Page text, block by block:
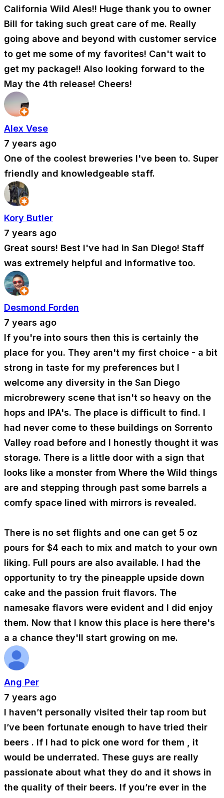
California Wild Ales!! Huge thank you to owner
Bill for taking such great care of me. Really
going above and beyond with customer service
to get me some of my favorites! Can't wait to
get my package!! Also looking forward to the
May the 4th release! Cheers!
Alex Vese
7 years ago
One of the coolest breweries I've been to. Super
friendly and knowledgeable staff.
Kory Butler
7 years ago
Great sours! Best I've had in San Diego! Staff
was extremely helpful and informative too.
Desmond Forden
7 years ago
If you're into sours then this is certainly the
place for you. They aren't my first choice - a bit
strong in taste for my preferences but I
welcome any diversity in the San Diego
microbrewery scene that isn't so heavy on the
hops and IPA's. The place is difficult to find. I
had never come to these buildings on Sorrento
Valley road before and I honestly thought it was
storage. There is a little door with a sign that
looks like a monster from Where the Wild things
are and stepping through past some barrels a
comfy space lined with mirrors is revealed.
There is no set flights and one can get 5 oz
pours for $4 each to mix and match to your own
liking. Full pours are also available. I had the
opportunity to try the pineapple upside down
cake and the passion fruit flavors. The
namesake flavors were evident and I did enjoy
them. Now that I know this place is here there's
a a chance they'll start growing on me.
Ang Per
7 years ago
I haven’t personally visited their tap room but
I’ve been fortunate enough to have tried their
beers . If I had to pick one word for them , it
would be underrated. These guys are really
passionate about what they do and it shows in
the quality of their beers. If you’re ever in the